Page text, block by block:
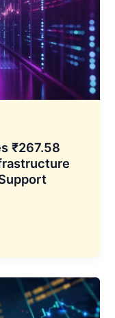
₹267.58